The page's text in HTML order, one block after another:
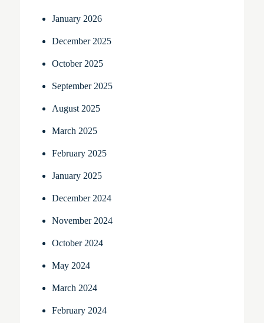
January 2026
December 2025
October 2025
September 2025
August 2025
March 2025
February 2025
January 2025
December 2024
November 2024
October 2024
May 2024
March 2024
February 2024